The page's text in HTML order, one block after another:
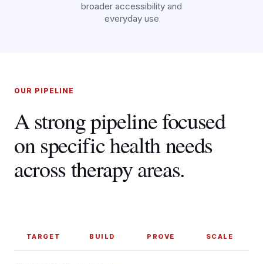
broader accessibility and
everyday use
OUR PIPELINE
A strong pipeline focused
on specific health needs
across therapy areas.
TARGET BUILD PROVE SCALE